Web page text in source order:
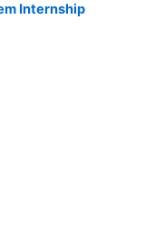
Internship